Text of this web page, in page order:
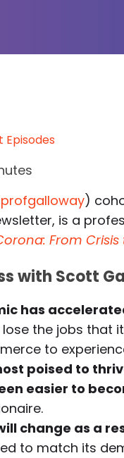
Episodes
)
is a
From
with Scott
has
the jobs that
to
poised to
easier to
change as a
to match its